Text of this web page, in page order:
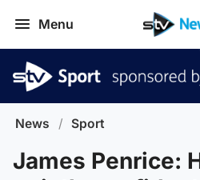
Menu
News / Sport
James Penrice: